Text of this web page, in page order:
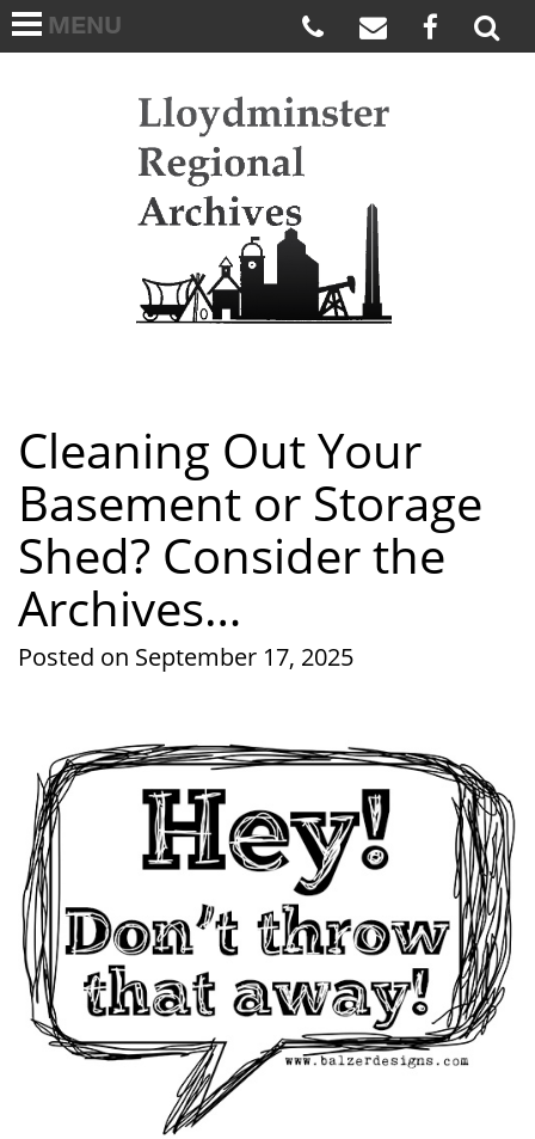
MENU
HOME
ARCHIVES WISH LIST
Cleaning Out Your
Basement or Storage
Shed? Consider the
Archives…
Posted on September 17, 2025